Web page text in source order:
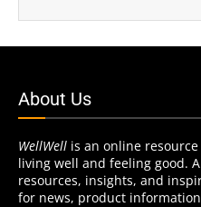
About Us
WellWell is an online
living well and feeling good.
resources, insights, and
for news, product